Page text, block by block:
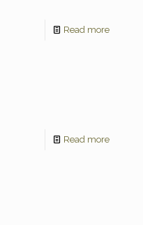
Read more
Read more